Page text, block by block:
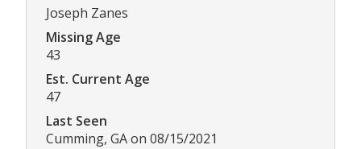
Joseph Zanes
Missing Age
43
Est. Current Age
47
Last Seen
Cumming, GA on 08/15/2021